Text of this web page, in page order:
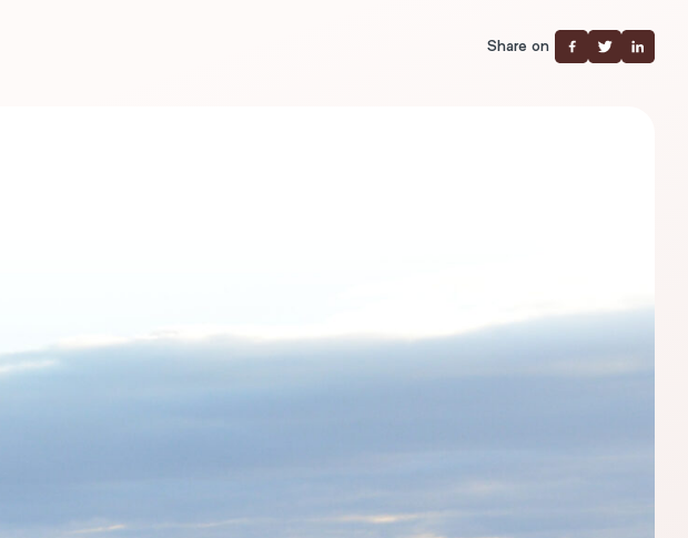
Share on